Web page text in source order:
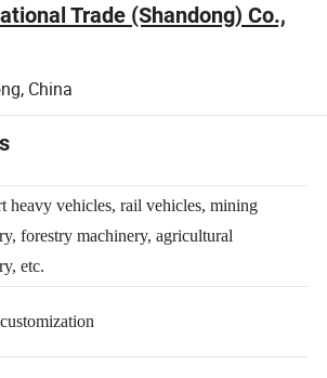
Trade (Shandong) Co.,
China
heavy vehicles, rail vehicles, mining
forestry machinery, agricultural
etc.